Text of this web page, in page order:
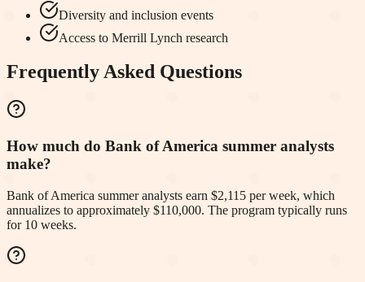
Diversity and inclusion events
Access to Merrill Lynch research
Frequently Asked Questions
How much do Bank of America summer analysts
make?
Bank of America summer analysts earn $2,115 per week, which
annualizes to approximately $110,000. The program typically runs
for 10 weeks.